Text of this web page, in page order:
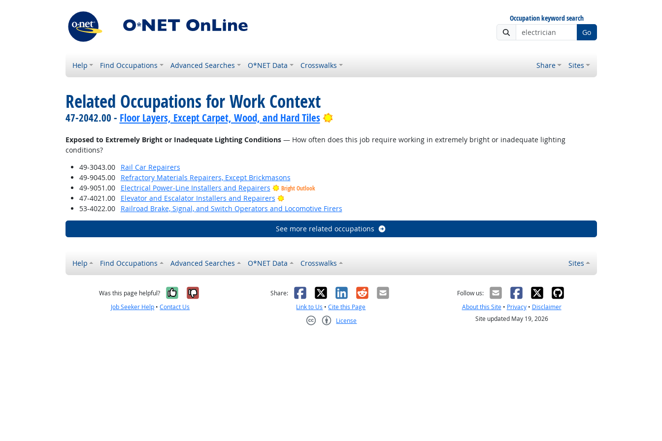
Occupation keyword search
Go
Help Find Occupations Advanced Searches O*NET Data Crosswalks Share Sites
Related Occupations for Work Context
47-2042.00 - Floor Layers, Except Carpet, Wood, and Hard Tiles Bright Outlook
Exposed to Extremely Bright or Inadequate Lighting Conditions— How often does this job require working in extremely bright or inadequate lighting
conditions?
49-3043.00
Rail Car Repairers
49-9045.00
Refractory Materials Repairers, Except Brickmasons
49-9051.00
Electrical Power-Line Installers and Repairers Bright Outlook
47-4021.00 Elevator and Escalator Installers and Repairers
Bright Outlook
53-4022.00
Railroad Brake, Signal, and Switch Operators and Locomotive Firers
See more related occupations
Help Find Occupations Advanced Searches O*NET Data Crosswalks Sites
Was this page helpful? Yes, it was helpful
No, it was not helpful
Job Seeker Help •Contact Us
Share: Facebook
X LinkedIn
RedditEmail
Link to Us •Cite this Page
License
Follow us:
About this Site• Privacy• Disclaimer
Site updated May 19, 2026